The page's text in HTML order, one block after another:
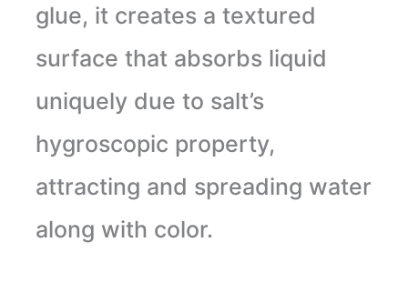
glue, it creates a textured
surface that absorbs liquid
uniquely due to salt’s
hygroscopic property,
attracting and spreading water
along with color.